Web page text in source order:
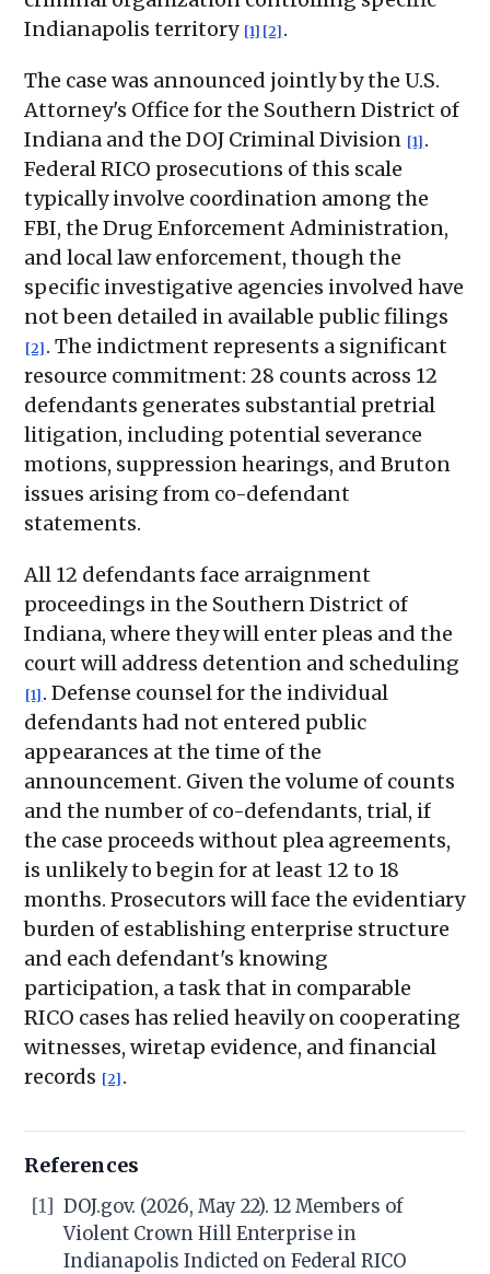
Indianapolis territory [1] [2] .
The case was announced jointly by the U.S.
Attorney's Office for the Southern District of
Indiana and the DOJ Criminal Division [1] .
Federal RICO prosecutions of this scale
typically involve coordination among the
FBI, the Drug Enforcement Administration,
and local law enforcement, though the
specific investigative agencies involved have
not been detailed in available public filings
[2] . The indictment represents a significant
resource commitment: 28 counts across 12
defendants generates substantial pretrial
litigation, including potential severance
motions, suppression hearings, and Bruton
issues arising from co-defendant
statements.
All 12 defendants face arraignment
proceedings in the Southern District of
Indiana, where they will enter pleas and the
court will address detention and scheduling
[1] . Defense counsel for the individual
defendants had not entered public
appearances at the time of the
announcement. Given the volume of counts
and the number of co-defendants, trial, if
the case proceeds without plea agreements,
is unlikely to begin for at least 12 to 18
months. Prosecutors will face the evidentiary
burden of establishing enterprise structure
and each defendant's knowing
participation, a task that in comparable
RICO cases has relied heavily on cooperating
witnesses, wiretap evidence, and financial
records [2] .
References
[1] DOJ.gov. (2026, May 22). 12 Members of
Violent Crown Hill Enterprise in
Indianapolis Indicted on Federal RICO